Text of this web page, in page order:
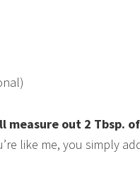
measure out 2 Tbsp.
like me, you simply